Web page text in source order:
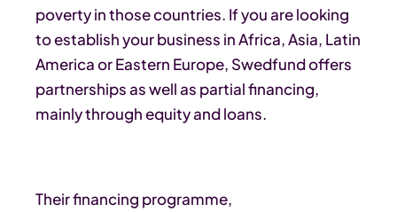
poverty in those countries. If you are looking
to establish your business in Africa, Asia, Latin
America or Eastern Europe, Swedfund offers
partnerships as well as partial financing,
mainly through equity and loans.
Their financing programme,